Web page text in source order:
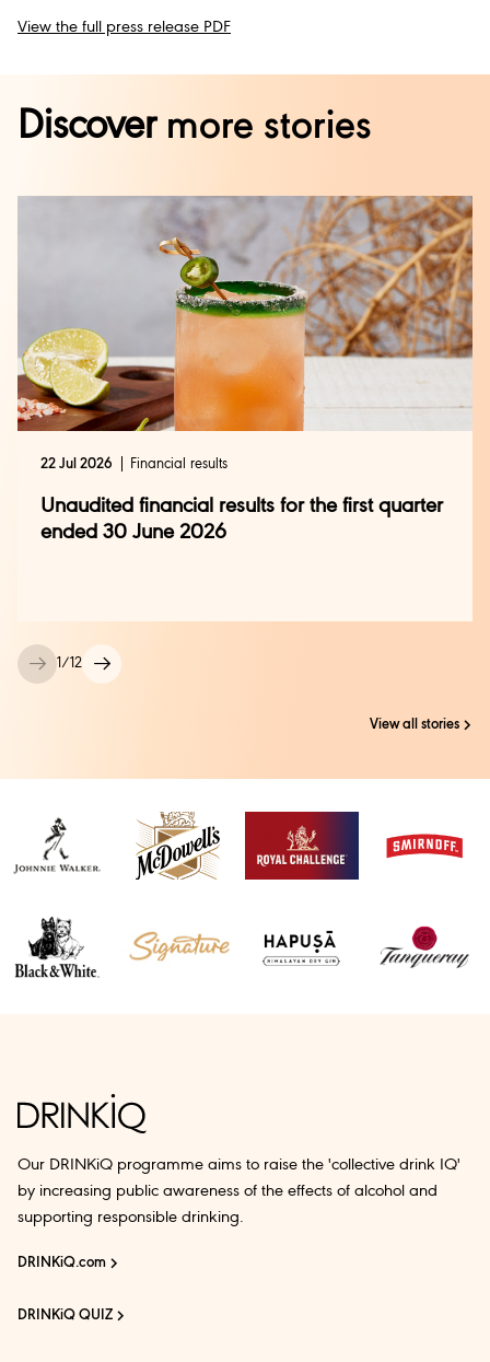
View the full press release PDF
Discovermore stories
1 /12
22 Jul 2026 Financial results
Unaudited financial results for the first quarter
ended 30 June 2026
View all stories
Our DRINKiQ programme aims to raise the 'collective drink IQ'
by increasing public awareness of the effects of alcohol and
supporting responsible drinking.
DRINKiQ.com
DRINKiQ QUIZ